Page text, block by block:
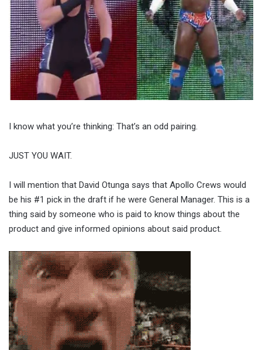
I know what you’re thinking: That’s an odd pairing.
JUST YOU WAIT.
I will mention that David Otunga says that Apollo Crews would
be his #1 pick in the draft if he were General Manager. This is a
thing said by someone who is paid to know things about the
product and give informed opinions about said product.